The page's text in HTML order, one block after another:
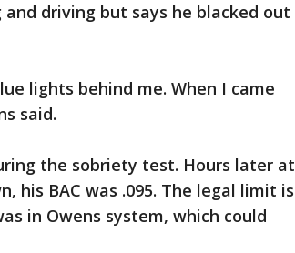
driving but says he blacked out
lights behind me. When I came
said.
the sobriety test. Hours later at
his BAC was .095. The legal limit is
in Owens system, which could